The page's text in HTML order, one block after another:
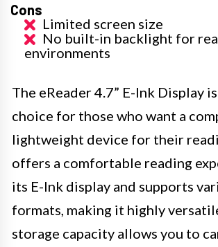
Cons
Limited screen size
No built-in backlight for
environments
The eReader 4.7” E-Ink Display
choice for those who want a
lightweight device for their
offers a comfortable reading
its E-Ink display and supports
formats, making it highly
storage capacity allows you to